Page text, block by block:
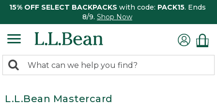
15% OFF SELECT BACKPACKS with code: PACK15. Ends
8/9. Shop Now
search
Search:
L.L.Bean Mastercard